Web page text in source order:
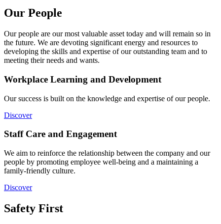
Our People
Our people are our most valuable asset today and will remain so in
the future. We are devoting significant energy and resources to
developing the skills and expertise of our outstanding team and to
meeting their needs and wants.
Workplace Learning and Development
Our success is built on the knowledge and expertise of our people.
Discover
Staff Care and Engagement
We aim to reinforce the relationship between the company and our
people by promoting employee well-being and a maintaining a
family-friendly culture.
Discover
Safety First